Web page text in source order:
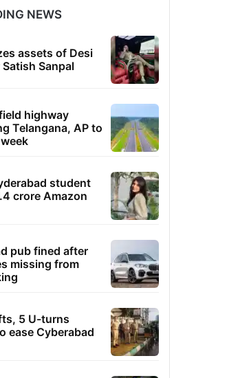
NEWS
assets of Desi
Sanpal
highway
Telangana, AP to
student
crore Amazon
pub fined after
missing from
5 U-turns
ease Cyberabad